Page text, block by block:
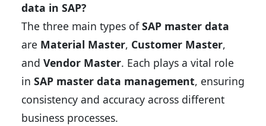
data in SAP?
The three main types ofSAP master data
are Material Master, Customer Master,
and Vendor Master. Each plays a vital role
in SAP master data management, ensuring
consistency and accuracy across different
business processes.